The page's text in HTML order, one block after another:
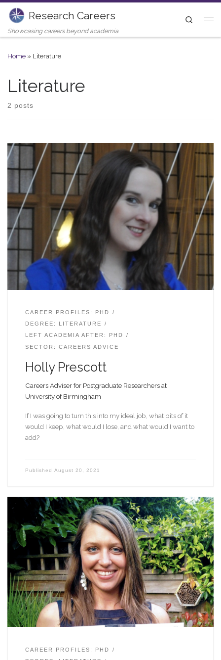
Skip to content
Research Careers
Showcasing careers beyond academia
Search
Home » Literature
Literature
2 posts
CAREER PROFILES: PHD
DEGREE: LITERATURE
LEFT ACADEMIA AFTER: PHD
SECTOR: CAREERS ADVICE
Holly Prescott
Careers Adviser for Postgraduate Researchers at
University of Birmingham
If I was going to turn this into my ideal job, what bits of it
would I keep, what would I lose, and what would I want to
add?
Published August 20, 2021
CAREER PROFILES: PHD